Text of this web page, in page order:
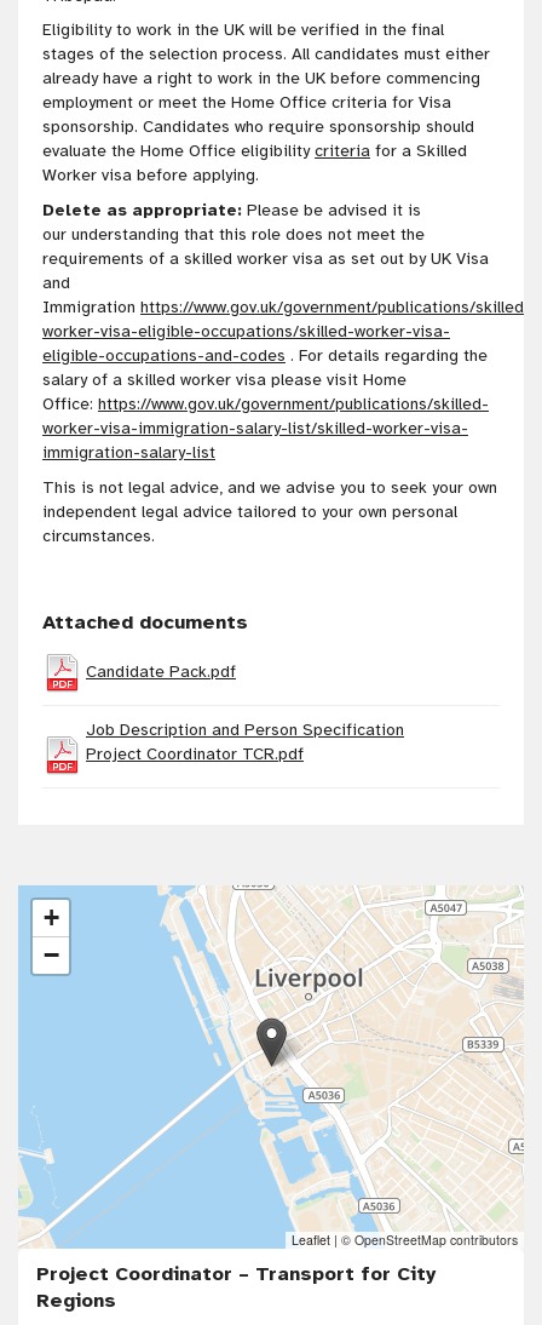
Eligibility to work in the UK will be verified in the final
stages of the selection process. All candidates must either
already have a right to work in the UK before commencing
employment or meet the Home Office criteria for Visa
sponsorship. Candidates who require sponsorship should
evaluate the Home Office eligibilitycriteria for a Skilled
Worker visa before applying.
Delete as appropriate: Please be advised it is
our understanding that this role does not meet the
requirements of a skilled worker visa as set out by UK Visa
and
Immigration https://www.gov.uk/government/publications/skilled-
worker-visa-eligible-occupations/skilled-worker-visa-
eligible-occupations-and-codes . For details regarding the
salary of a skilled worker visa please visit Home
Office: https://www.gov.uk/government/publications/skilled-
worker-visa-immigration-salary-list/skilled-worker-visa-
immigration-salary-list
This is not legal advice, and we advise you to seek your own
independent legal advice tailored to your own personal
circumstances.
Attached documents
Candidate Pack.pdf
Job Description and Person Specification
Project Coordinator TCR.pdf
+
−
Leaflet | © OpenStreetMap contributors
Project Coordinator – Transport for City
Regions